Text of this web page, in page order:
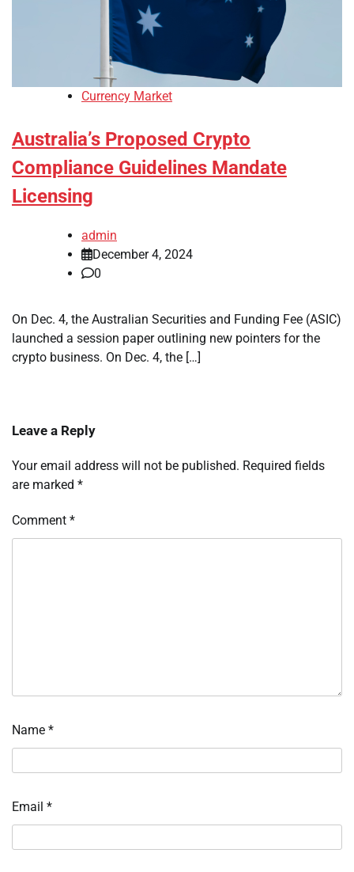
Currency Market
Australia’s Proposed Crypto
Compliance Guidelines Mandate
Licensing
admin
December 4, 2024
0
On Dec. 4, the Australian Securities and Funding Fee (ASIC)
launched a session paper outlining new pointers for the
crypto business. On Dec. 4, the […]
Leave a Reply
Your email address will not be published. Required fields
are marked *
Comment *
Name *
Email *